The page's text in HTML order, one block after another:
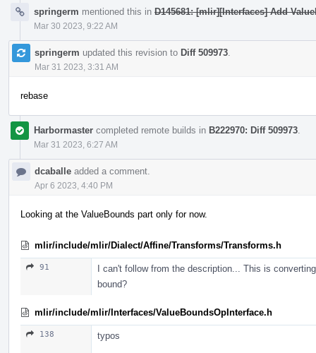
springerm mentioned this in D145681: [mlir][Interfaces] Add
Mar 30 2023, 9:22 AM
springerm updated this revision to Diff 509973
Mar 31 2023, 3:31 AM
rebase
Harbormaster completed remote builds in B222970: Diff 509973
Mar 31 2023, 6:27 AM
dcaballe added a comment.
Apr 6 2023, 4:40 PM
Looking at the ValueBounds part only for now.
mlir/include/mlir/Dialect/Affine/Transforms/Transforms.h
91
I can't follow from the description... This is
bound?
mlir/include/mlir/Interfaces/ValueBoundsOpInterface.h
138 typos